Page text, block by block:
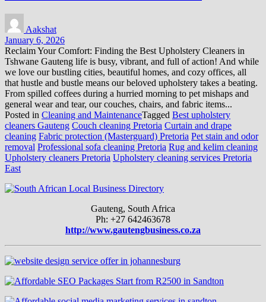
Aakshat
January 6, 2026
Reclaim Your Comfort: Finding the Best Upholstery Cleaners in
Tshwane Gauteng life is busy, vibrant, and full of action! And while
we love our bustling cities, beautiful homes, and cozy offices, all
that hustle and bustle means our beloved upholstery takes a beating.
From spilled coffees during a hurried morning to pet mishaps and
general wear and tear, our couches, chairs, and fabric items...
Posted in Cleaning and MaintenanceTagged Best upholstery
cleaners Gauteng Couch cleaning Pretoria Curtain and drape
cleaning Fabric protection (Masterguard) Pretoria Pet stain and odor
removal Professional sofa cleaning Pretoria Rug and kelim cleaning
Upholstery cleaners Pretoria Upholstery cleaning services Pretoria
East
Gauteng, South Africa
Ph: +27 642463678
http://www.gautengbusiness.co.za